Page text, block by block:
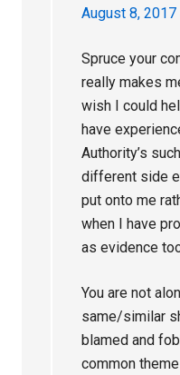
August 8,
Spruce your
really makes
wish I could
have
Authority’s
different side
put onto me
when I have
as evidence
You are not
same/similar
blamed and
common